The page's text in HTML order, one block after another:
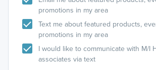
promotions in my area
Text me about featured products,
promotions in my area
I would like to communicate with M/I
associates via text